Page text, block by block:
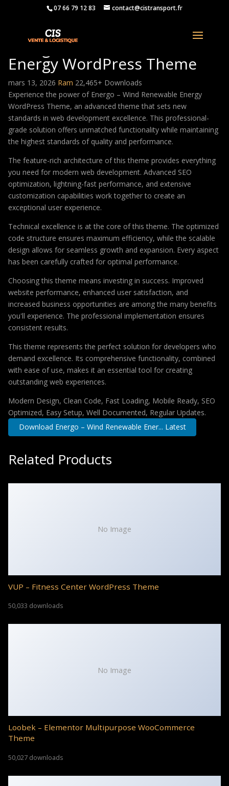
07 66 79 12 83 contact@cistransport.fr
Energo – Wind Renewable
Energy WordPress Theme
mars 13, 2026 Ram 22,465+ Downloads
Experience the power of Energo – Wind Renewable Energy
WordPress Theme, an advanced theme that sets new
standards in web development excellence. This professional-
grade solution offers unmatched functionality while maintaining
the highest standards of quality and performance.
The feature-rich architecture of this theme provides everything
you need for modern web development. Advanced SEO
optimization, lightning-fast performance, and extensive
customization capabilities work together to create an
exceptional user experience.
Technical excellence is at the core of this theme. The optimized
code structure ensures maximum efficiency, while the scalable
design allows for seamless growth and expansion. Every aspect
has been carefully crafted for optimal performance.
Choosing this theme means investing in success. Improved
website performance, enhanced user satisfaction, and
increased business opportunities are among the many benefits
you'll experience. The professional implementation ensures
consistent results.
This theme represents the perfect solution for developers who
demand excellence. Its comprehensive functionality, combined
with ease of use, makes it an essential tool for creating
outstanding web experiences.
Modern Design, Clean Code, Fast Loading, Mobile Ready, SEO
Optimized, Easy Setup, Well Documented, Regular Updates.
Download Energo – Wind Renewable Ener... Latest
Related Products
No Image
VUP – Fitness Center WordPress Theme
50,033 downloads
No Image
Loobek – Elementor Multipurpose WooCommerce
Theme
50,027 downloads